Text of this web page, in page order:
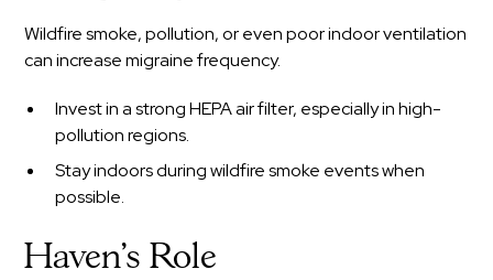
Wildfire smoke, pollution, or even poor indoor ventilation
can increase migraine frequency.
Invest in a strong HEPA air filter, especially in high-
pollution regions.
Stay indoors during wildfire smoke events when
possible.
Haven’s Role